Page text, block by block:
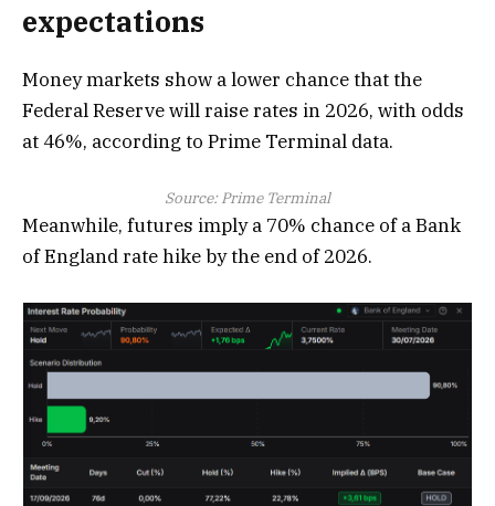
expectations
Money markets show a lower chance that the
Federal Reserve will raise rates in 2026, with odds
at 46%, according to Prime Terminal data.
Source: Prime Terminal
Meanwhile, futures imply a 70% chance of a Bank
of England rate hike by the end of 2026.